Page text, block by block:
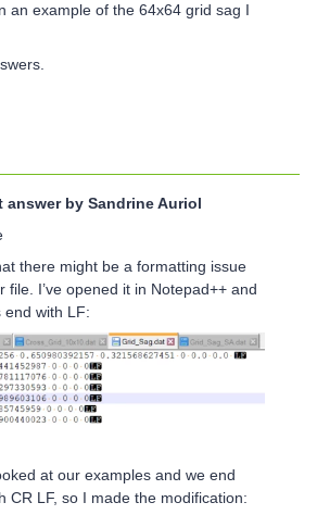
an example of the 64x64 grid sag I
answer by Sandrine Auriol
there might be a formatting issue
file. I’ve opened it in Notepad++ and
end with LF:
at our examples and we end
CR LF, so I made the modification: